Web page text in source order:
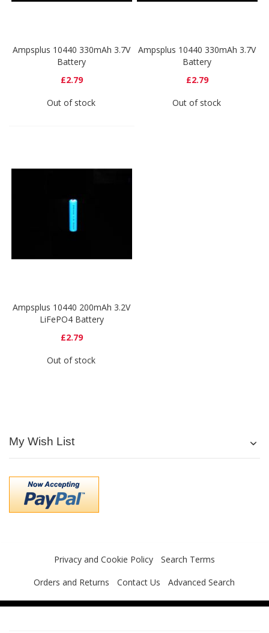
Ampsplus 10440 330mAh 3.7V
Battery
£2.79
Out of stock
Ampsplus 10440 330mAh 3.7V
Battery
£2.79
Out of stock
Ampsplus 10440 200mAh 3.2V
LiFePO4 Battery
£2.79
Out of stock
My Wish List
Privacy and Cookie Policy
Search Terms
Orders and Returns
Contact Us Advanced Search